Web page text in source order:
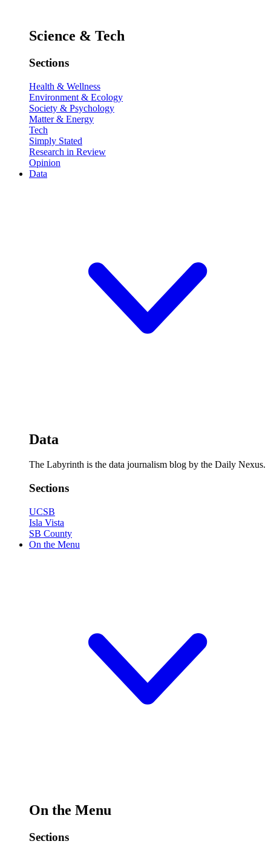
Science & Tech
Sections
Health & Wellness
Environment & Ecology
Society & Psychology
Matter & Energy
Tech
Simply Stated
Research in Review
Opinion
Data
Data
The Labyrinth is the data journalism blog by the Daily Nexus.
Sections
UCSB
Isla Vista
SB County
On the Menu
On the Menu
Sections